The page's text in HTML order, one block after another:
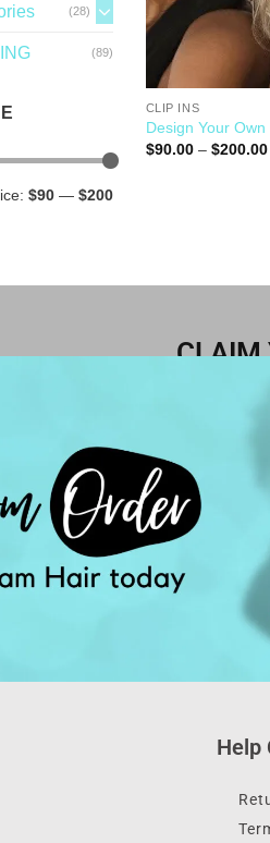
(28)
(89)
$90 — $200
CLIP INS
Design Your Own
$90.00– $200.00
CLAIM
Help